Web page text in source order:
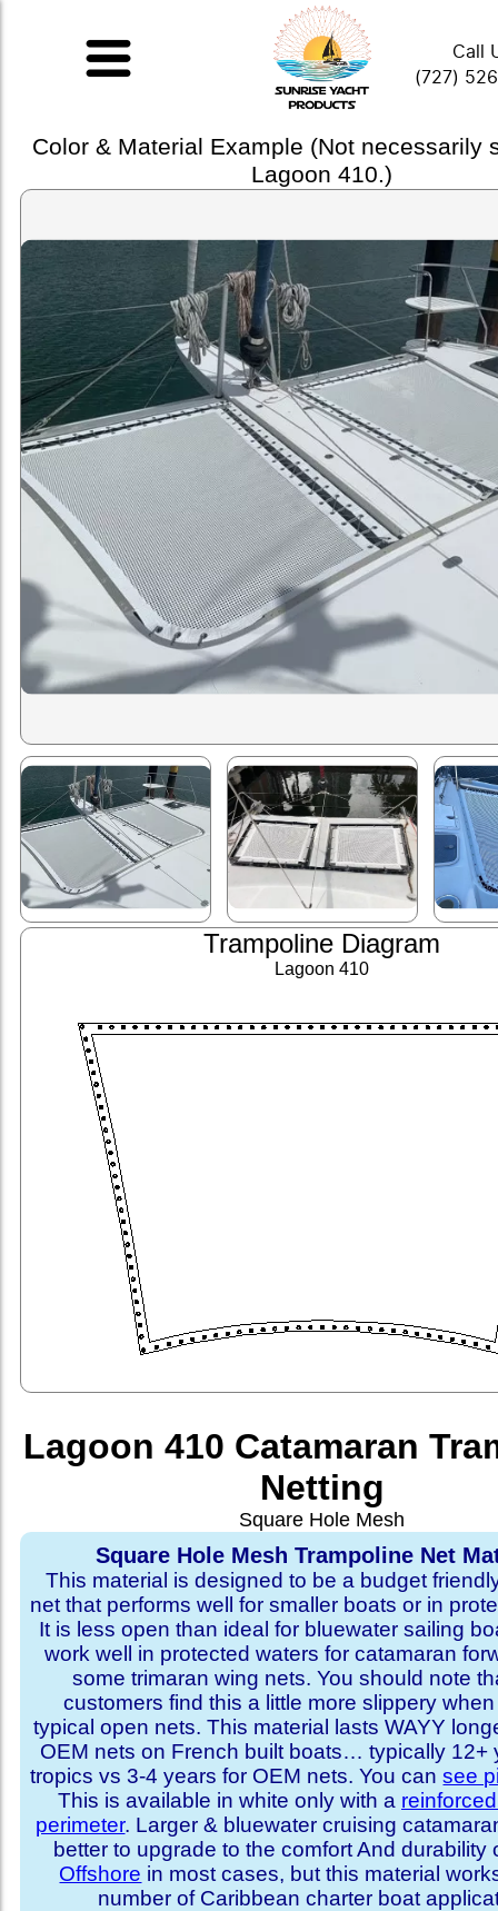
Call
(727)
Color & Material Example (Not necessarily
Lagoon 410.)
Trampoline Diagram
Lagoon 410
Lagoon 410 Catamaran
Netting
Square Hole Mesh
Square Hole Mesh Trampoline Net
This material is designed to be a budget
net that performs well for smaller boats or in
It is less open than ideal for bluewater sailing
work well in protected waters for catamaran
some trimaran wing nets. You should note
customers find this a little more slippery
typical open nets. This material lasts WAYY
OEM nets on French built boats… typically 12+
tropics vs 3-4 years for OEM nets. You cansee
This is available in white only with a
perimeter. Larger & bluewater cruising
better to upgrade to the comfort And durability
Offshore in most cases, but this material
number of Caribbean charter boat